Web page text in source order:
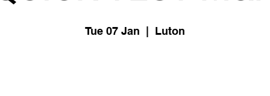
Tue 07 Jan Luton